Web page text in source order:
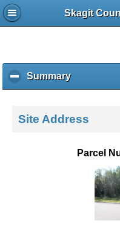
Skagit
Summaryc
l
k
Site Address
Parcel